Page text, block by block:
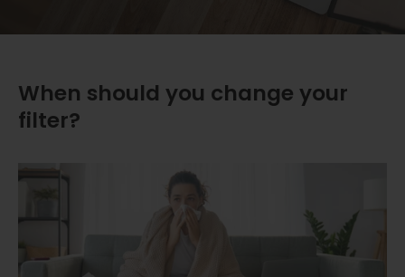
When should you change your
filter?